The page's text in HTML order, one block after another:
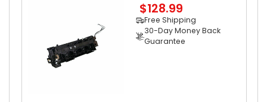
$128.99
Free Shipping
30-Day Money Back
Guarantee